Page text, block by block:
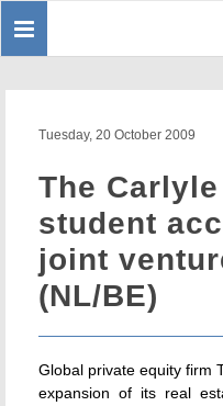
Toggle
Tuesday, 20 October 2009
The
student
joint
(NL/BE)
Global private equity firm
expansion of its real